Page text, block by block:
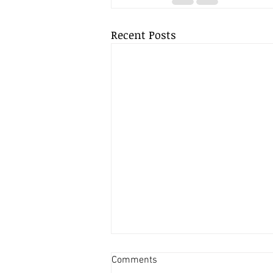
Recent Posts
USE OUR SMARTEST WAY TO
GROW YOUR PROFILE...
Comments